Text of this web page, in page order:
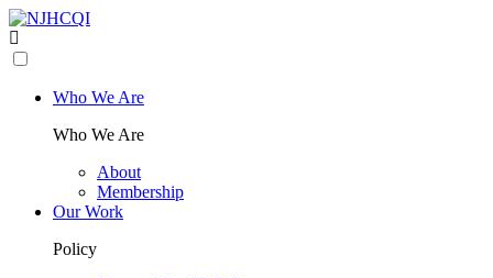
Who We Are
Who We Are
About
Membership
Our Work
Policy